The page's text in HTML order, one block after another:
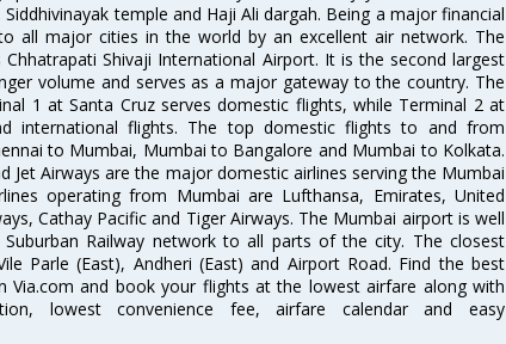
temple and Haji Ali dargah. Being a major financial
all major cities in the world by an excellent air network. The
Shivaji International Airport. It is the second largest
volume and serves as a major gateway to the country. The
1 at Santa Cruz serves domestic flights, while Terminal 2 at
international flights. The top domestic flights to and from
to Mumbai, Mumbai to Bangalore and Mumbai to Kolkata.
Jet Airways are the major domestic airlines serving the Mumbai
operating from Mumbai are Lufthansa, Emirates, United
Cathay Pacific and Tiger Airways. The Mumbai airport is well
Railway network to all parts of the city. The closest
Parle (East), Andheri (East) and Airport Road. Find the best
Via.com and book your flights at the lowest airfare along with
lowest convenience fee, airfare calendar and easy